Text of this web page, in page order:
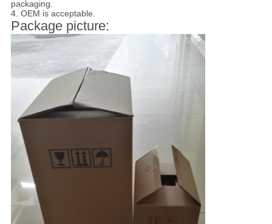
packaging.
4. OEM is acceptable.
Package picture: